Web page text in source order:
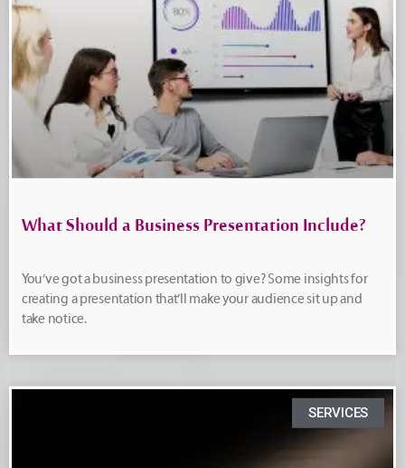
What Should a Business Presentation Include?
You’ve got a business presentation to give? Some insights for
creating a presentation that’ll make your audience sit up and
take notice.
SERVICES